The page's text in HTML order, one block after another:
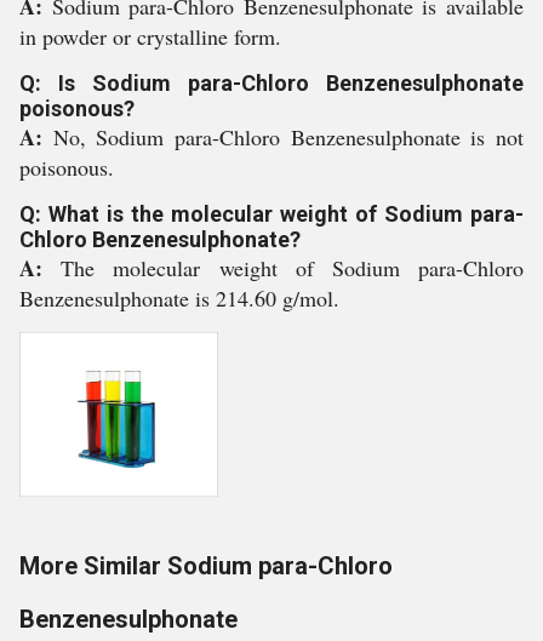
Sodium para-Chloro Benzenesulphonate is available
in powder or crystalline form.
Q: Is Sodium para-Chloro Benzenesulphonate
poisonous?
A: No, Sodium para-Chloro Benzenesulphonate is not
poisonous.
Q: What is the molecular weight of Sodium para-
Chloro Benzenesulphonate?
A:The molecular weight of Sodium para-Chloro
Benzenesulphonate is 214.60 g/mol.
More Similar Sodium para-Chloro
Benzenesulphonate